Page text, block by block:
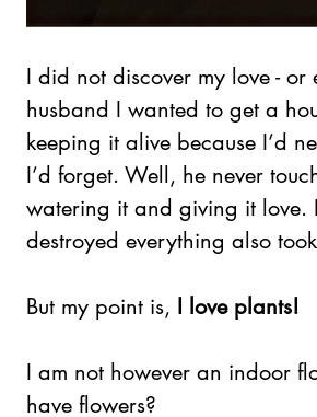
I did not discover my love -
husband I wanted to get a
keeping it alive because I’d
I’d forget. Well, he never
watering it and giving it love.
destroyed everything also
But my point is, I love plants!
I am not however an indoor
have flowers?